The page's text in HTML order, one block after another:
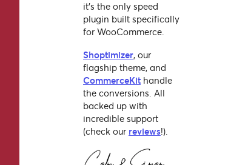
it's the only speed
plugin built specifically
for WooCommerce.
Shoptimizer, our
flagship theme, and
CommerceKit handle
the conversions. All
backed up with
incredible support
(check our reviews!).